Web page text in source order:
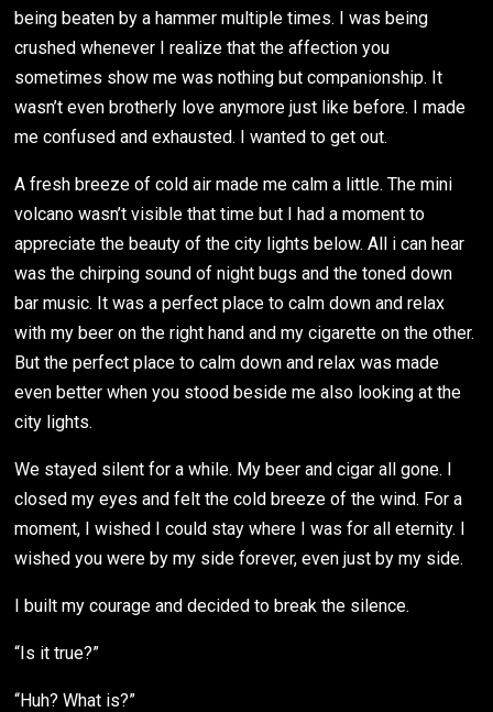
being beaten by a hammer multiple times. I was being
crushed whenever I realize that the affection you
sometimes show me was nothing but companionship. It
wasn’t even brotherly love anymore just like before. I made
me confused and exhausted. I wanted to get out.
A fresh breeze of cold air made me calm a little. The mini
volcano wasn’t visible that time but I had a moment to
appreciate the beauty of the city lights below. All i can hear
was the chirping sound of night bugs and the toned down
bar music. It was a perfect place to calm down and relax
with my beer on the right hand and my cigarette on the other.
But the perfect place to calm down and relax was made
even better when you stood beside me also looking at the
city lights.
We stayed silent for a while. My beer and cigar all gone. I
closed my eyes and felt the cold breeze of the wind. For a
moment, I wished I could stay where I was for all eternity. I
wished you were by my side forever, even just by my side.
I built my courage and decided to break the silence.
“Is it true?”
“Huh? What is?”